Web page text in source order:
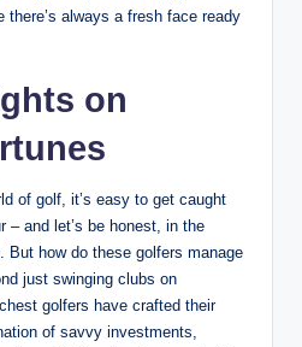
there’s always a fresh ‍face ready
on
of golf, it’s easy to get‌ caught
– and let’s be ⁣honest, in the
But how do these golfers ‌manage
just swinging clubs⁤ on
golfers have crafted their
of ‍savvy investments,